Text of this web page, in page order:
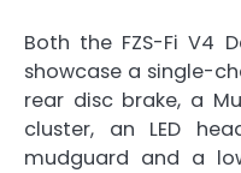
Both the FZS-Fi V4
showcase a single-
rear disc brake, a
cluster, an LED
mudguard and a